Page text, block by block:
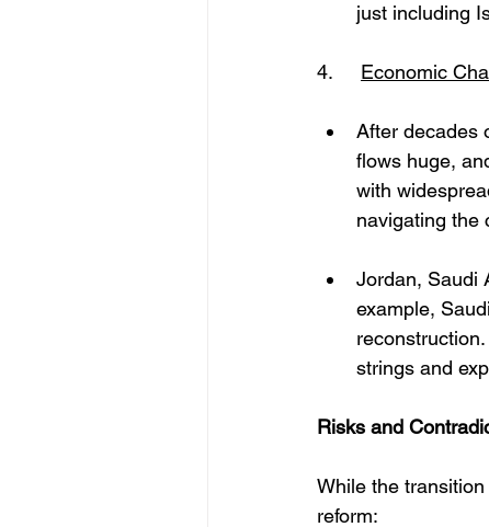
just including
Economic
After decades
flows huge,
with
navigating the
Jordan, Saudi
example,
strings and
Risks and
While the
reform: